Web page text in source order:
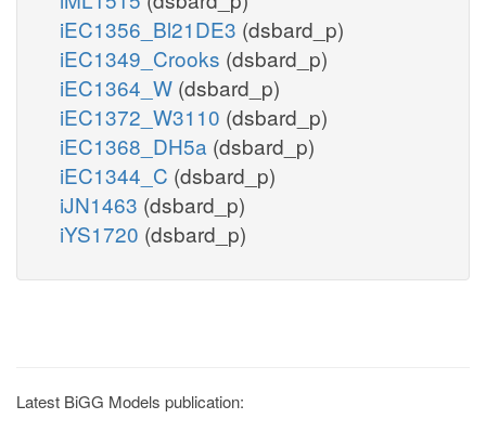
iEC1356_Bl21DE3 (dsbard_p)
iEC1349_Crooks (dsbard_p)
iEC1364_W (dsbard_p)
iEC1372_W3110 (dsbard_p)
iEC1368_DH5a (dsbard_p)
iEC1344_C (dsbard_p)
iJN1463 (dsbard_p)
iYS1720 (dsbard_p)
Latest BiGG Models publication: